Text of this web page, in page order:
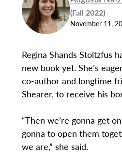
(Fall 2022)
November 11,
Regina Shands Stoltzfus
new book yet. She’s
co-author and longtime
Shearer, to receive his
“Then we’re gonna get
gonna to open them
we are,” she said.